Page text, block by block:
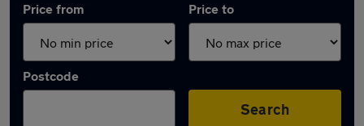
Price from Price to
Postcode
Search